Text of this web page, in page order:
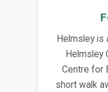
Helmsley is
Helmsley
Centre for
short walk